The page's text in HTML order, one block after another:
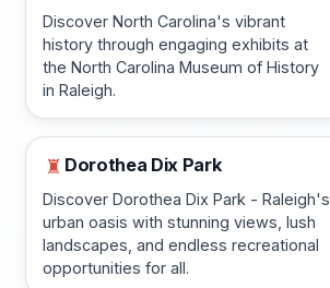
Discover North Carolina's vibrant
history through engaging exhibits at
the North Carolina Museum of History
in Raleigh.
♜ Dorothea Dix Park
Discover Dorothea Dix Park - Raleigh's
urban oasis with stunning views, lush
landscapes, and endless recreational
opportunities for all.